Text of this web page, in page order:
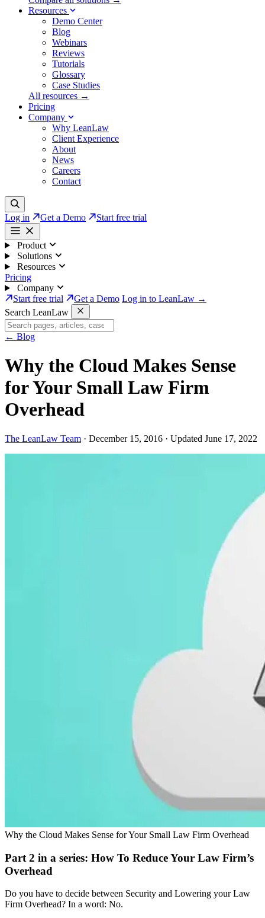
Resources
Demo Center
Blog
Webinars
Reviews
Tutorials
Glossary
Case Studies
All resources →
Pricing
Company
Why LeanLaw
Client Experience
About
News
Careers
Contact
Log in Get a Demo Start free trial
Product
Solutions
Resources
Pricing
Company
Start free trial
Get a Demo Log in to LeanLaw →
Search LeanLaw
← Blog
Why the Cloud Makes Sense
for Your Small Law Firm
Overhead
The LeanLaw Team · December 15, 2016 · Updated June 17, 2022
Why the Cloud Makes Sense for Your Small Law Firm Overhead
Part 2 in a series: How To Reduce Your Law Firm’s
Overhead
Do you have to decide between Security and Lowering your Law
Firm Overhead? In a word: No.